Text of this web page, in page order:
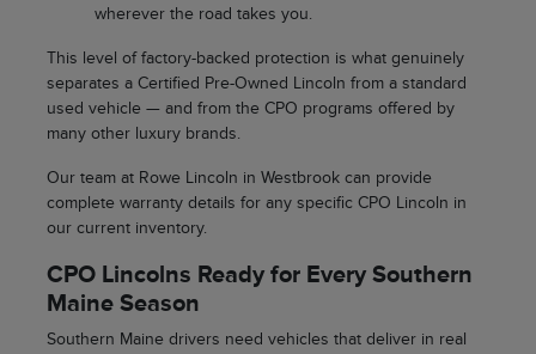
wherever the road takes you.
This level of factory-backed protection is what genuinely
separates a Certified Pre-Owned Lincoln from a standard
used vehicle — and from the CPO programs offered by
many other luxury brands.
Our team at Rowe Lincoln in Westbrook can provide
complete warranty details for any specific CPO Lincoln in
our current inventory.
CPO Lincolns Ready for Every Southern
Maine Season
Southern Maine drivers need vehicles that deliver in real